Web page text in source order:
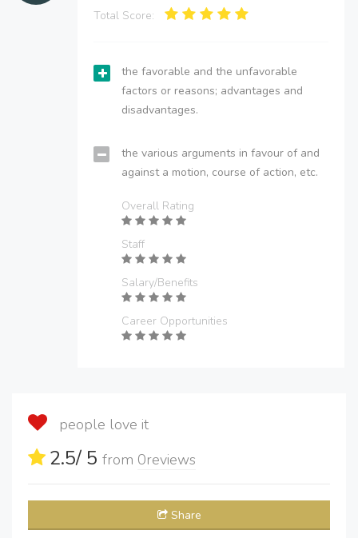
Total Score:
the favorable and the unfavorable
factors or reasons; advantages and
disadvantages.
the various arguments in favour of and
against a motion, course of action, etc.
Overall Rating
Staff
Salary/Benefits
Career Opportunities
people love it
2.5/ 5 from 0reviews
Share